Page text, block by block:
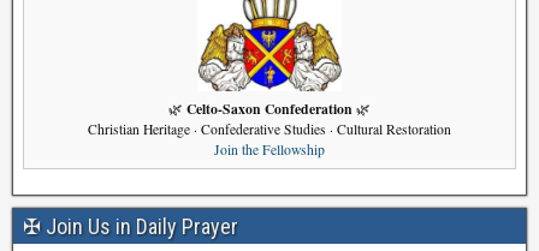
🌿 Celto-Saxon Confederation 🌿
Christian Heritage · Confederative Studies · Cultural Restoration
Join the Fellowship
✠ Join Us in Daily Prayer